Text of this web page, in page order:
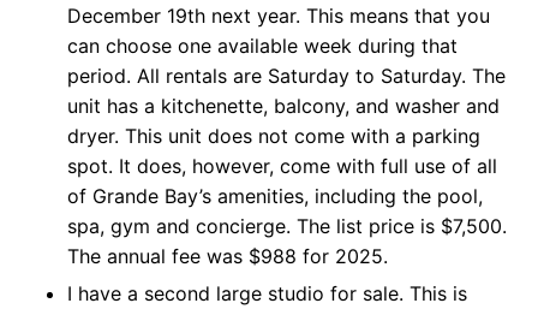
December 19th next year. This means that you
can choose one available week during that
period. All rentals are Saturday to Saturday. The
unit has a kitchenette, balcony, and washer and
dryer. This unit does not come with a parking
spot. It does, however, come with full use of all
of Grande Bay’s amenities, including the pool,
spa, gym and concierge. The list price is $7,500.
The annual fee was $988 for 2025.
I have a second large studio for sale. This is